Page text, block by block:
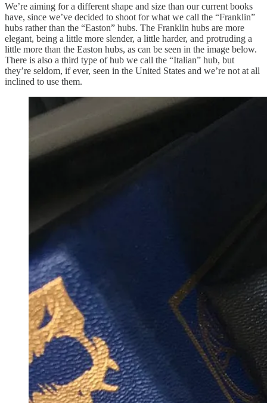
We’re aiming for a different shape and size than our current books
have, since we’ve decided to shoot for what we call the “Franklin”
hubs rather than the “Easton” hubs. The Franklin hubs are more
elegant, being a little more slender, a little harder, and protruding a
little more than the Easton hubs, as can be seen in the image below.
There is also a third type of hub we call the “Italian” hub, but
they’re seldom, if ever, seen in the United States and we’re not at all
inclined to use them.